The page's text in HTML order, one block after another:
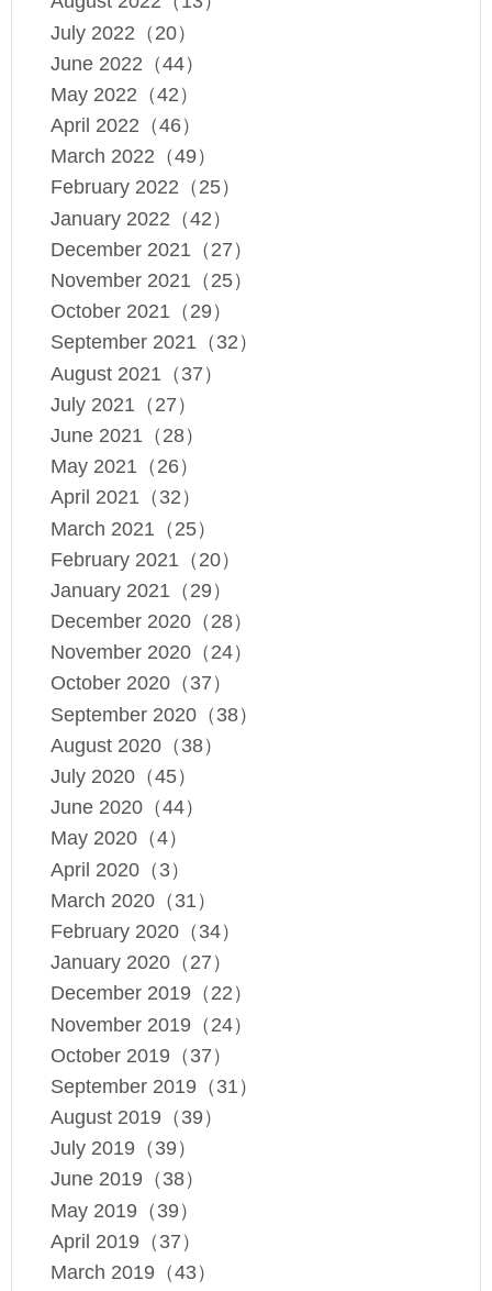
July 2022（20）
June 2022（44）
May 2022（42）
April 2022（46）
March 2022（49）
February 2022（25）
January 2022（42）
December 2021（27）
November 2021（25）
October 2021（29）
September 2021（32）
August 2021（37）
July 2021（27）
June 2021（28）
May 2021（26）
April 2021（32）
March 2021（25）
February 2021（20）
January 2021（29）
December 2020（28）
November 2020（24）
October 2020（37）
September 2020（38）
August 2020（38）
July 2020（45）
June 2020（44）
May 2020（4）
April 2020（3）
March 2020（31）
February 2020（34）
January 2020（27）
December 2019（22）
November 2019（24）
October 2019（37）
September 2019（31）
August 2019（39）
July 2019（39）
June 2019（38）
May 2019（39）
April 2019（37）
March 2019（43）